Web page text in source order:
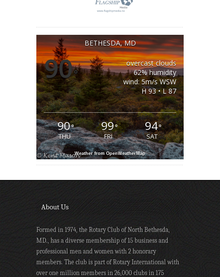
BETHESDA, MD
90°
overcast clouds
62% humidity
wind: 5m/s WSW
H 93 • L 87
90°
THU
99°
FRI
94°
SAT
Weather from OpenWeatherMap
About Us
Formed in 1974, the Rotary Club of North Bethesda,
MD., has a diverse membership of 15 business and
professional men and women with 2 honorary
members. The club is part of Rotary International with
over one million members in 26,000 clubs in 175